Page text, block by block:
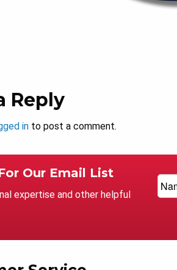
Reply
in to post a comment.
Our Email List
expertise and other helpful